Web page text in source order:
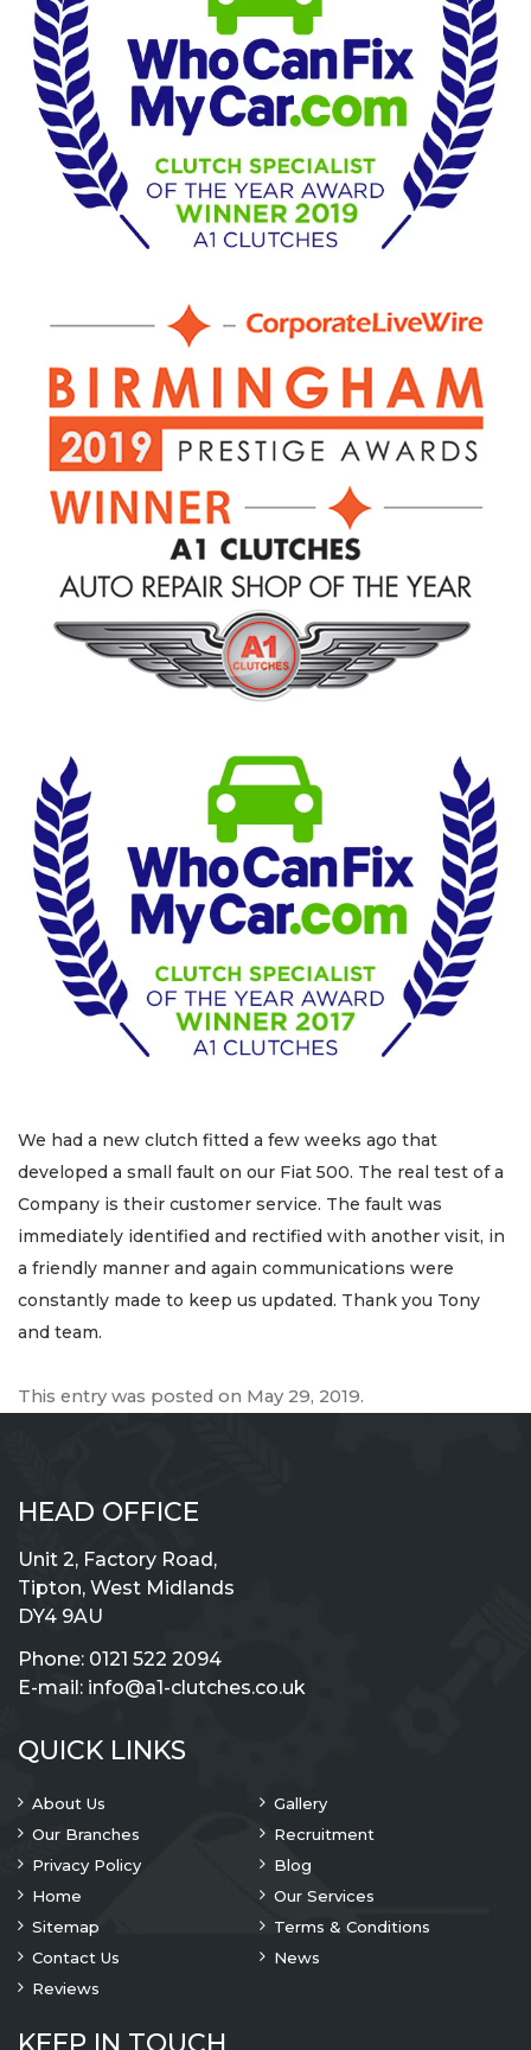
We had a new clutch fitted a few weeks ago that
developed a small fault on our Fiat 500. The real test of a
Company is their customer service. The fault was
immediately identified and rectified with another visit, in
a friendly manner and again communications were
constantly made to keep us updated. Thank you Tony
and team.
This entry was posted on May 29, 2019.
HEAD OFFICE
Unit 2, Factory Road,
Tipton, West Midlands
DY4 9AU
Phone: 0121 522 2094
E-mail: info@a1-clutches.co.uk
QUICK LINKS
About Us
Gallery
Our Branches
Recruitment
Privacy Policy
Blog
Home
Our Services
Sitemap
Terms & Conditions
Contact Us
News
Reviews